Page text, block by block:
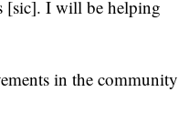
[sic]. I will be helping
in the community